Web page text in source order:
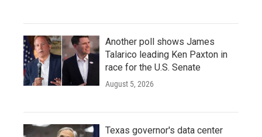
Another poll shows James
Talarico leading Ken Paxton in
race for the U.S. Senate
August 5, 2026
Texas governor's data center